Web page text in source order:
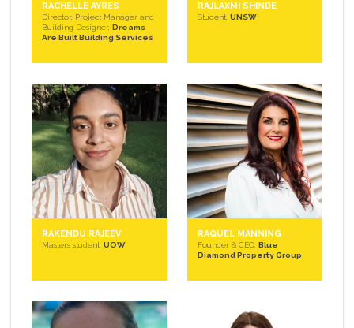
RACHELLE AYRES
Director, Project Manager and
Building Designer, Dreams
Are Built Building Services
RAJLAXMI SHINDE
Student, UNSW
RAKENDU RAJEEV
Masters student, UOW
RAQUEL MANNING
Founder & CEO, Blue
Diamond Property Group